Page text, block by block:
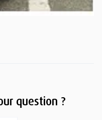
question ?